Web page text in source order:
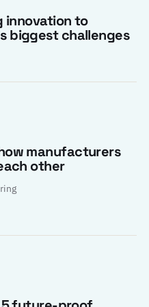
innovation to
biggest challenges
manufacturers
other